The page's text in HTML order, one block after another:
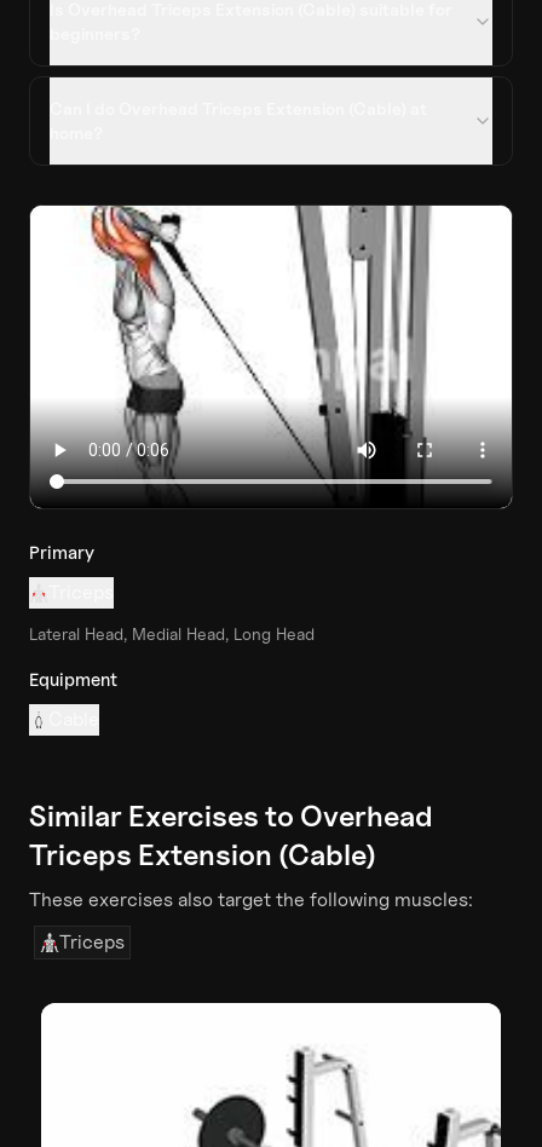
Primary
Lateral Head, Medial Head, Long Head
Equipment
Similar Exercises to Overhead
Triceps Extension (Cable)
These exercises also target the following muscles:
Triceps